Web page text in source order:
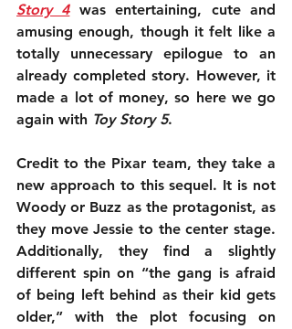
Story 4 was entertaining, cute and
amusing enough, though it felt like a
totally unnecessary epilogue to an
already completed story. However, it
made a lot of money, so here we go
again with Toy Story 5.
Credit to the Pixar team, they take a
new approach to this sequel. It is not
Woody or Buzz as the protagonist, as
they move Jessie to the center stage.
Additionally, they find a slightly
different spin on “the gang is afraid
of being left behind as their kid gets
older,” with the plot focusing on